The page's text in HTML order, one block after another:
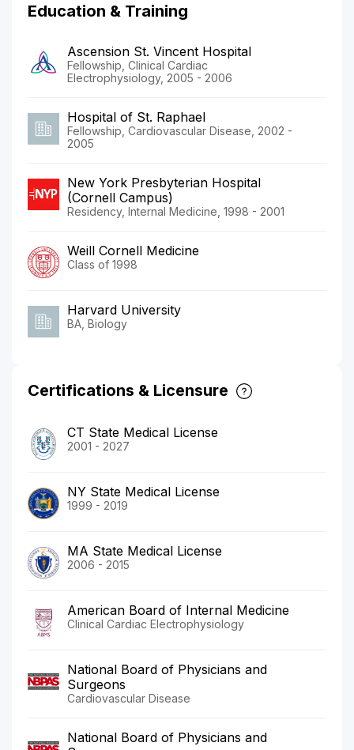
Education & Training
Ascension St. Vincent Hospital
Fellowship, Clinical Cardiac
Electrophysiology, 2005 - 2006
Hospital of St. Raphael
Fellowship, Cardiovascular Disease, 2002 -
2005
New York Presbyterian Hospital
(Cornell Campus)
Residency, Internal Medicine, 1998 - 2001
Weill Cornell Medicine
Class of 1998
Harvard University
BA, Biology
Certifications & Licensure
CT State Medical License
2001 - 2027
NY State Medical License
1999 - 2019
MA State Medical License
2006 - 2015
American Board of Internal Medicine
Clinical Cardiac Electrophysiology
National Board of Physicians and
Surgeons
Cardiovascular Disease
National Board of Physicians and